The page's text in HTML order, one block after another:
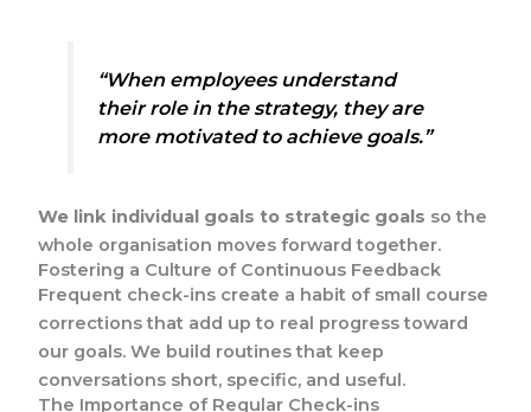
“When employees understand
their role in the strategy, they are
more motivated to achieve goals.”
We link individual goals to strategic goals so the
whole organisation moves forward together.
Fostering a Culture of Continuous Feedback
Frequent check-ins create a habit of small course
corrections that add up to real progress toward
our goals. We build routines that keep
conversations short, specific, and useful.
The Importance of Regular Check-ins